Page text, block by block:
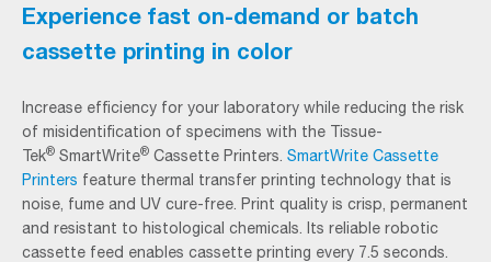
Experience fast on-demand or batch
cassette printing in color
Increase efficiency for your laboratory while reducing the risk
of misidentification of specimens with the Tissue-
Tek® SmartWrite® Cassette Printers. SmartWrite Cassette
Printers feature thermal transfer printing technology that is
noise, fume and UV cure-free. Print quality is crisp, permanent
and resistant to histological chemicals. Its reliable robotic
cassette feed enables cassette printing every 7.5 seconds.